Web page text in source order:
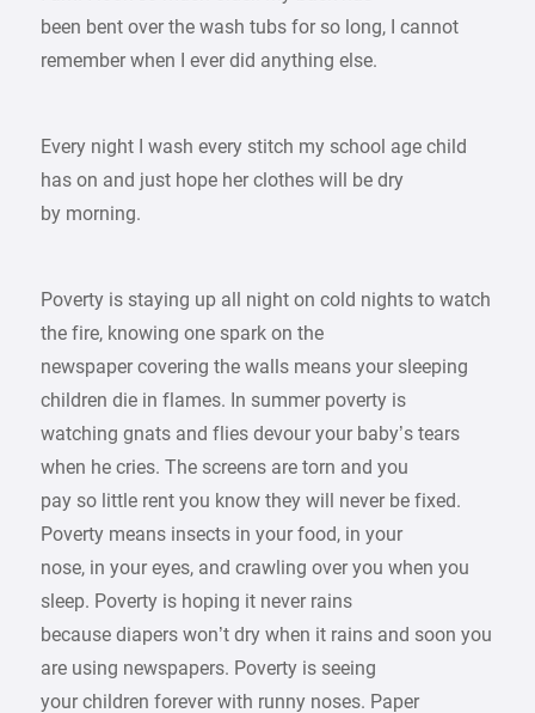
been bent over the wash tubs for so long, I cannot
remember when I ever did anything else.
Every night I wash every stitch my school age child
has on and just hope her clothes will be dry
by morning.
Poverty is staying up all night on cold nights to watch
the fire, knowing one spark on the
newspaper covering the walls means your sleeping
children die in flames. In summer poverty is
watching gnats and flies devour your baby’s tears
when he cries. The screens are torn and you
pay so little rent you know they will never be fixed.
Poverty means insects in your food, in your
nose, in your eyes, and crawling over you when you
sleep. Poverty is hoping it never rains
because diapers won’t dry when it rains and soon you
are using newspapers. Poverty is seeing
your children forever with runny noses. Paper